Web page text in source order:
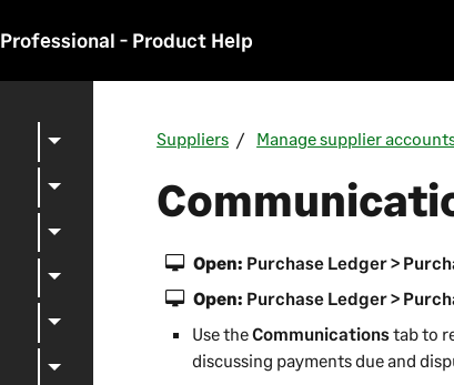
Professional - Product Help
Suppliers Manage supplier
Open: Purchase Ledger >
Open: Purchase Ledger >
Use theCommunicationstab to
discussing payments due and